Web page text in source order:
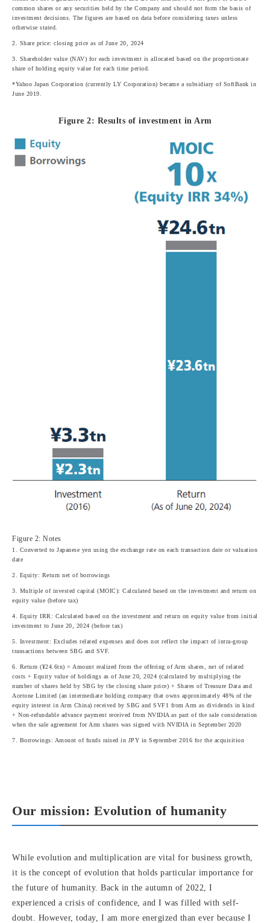
common shares or any securities held by the Company and should not form the basis of
investment decisions. The figures are based on data before considering taxes unless
otherwise stated.
2. Share price: closing price as of June 20, 2024
3. Shareholder value (NAV) for each investment is allocated based on the proportionate
share of holding equity value for each time period.
*Yahoo Japan Corporation (currently LY Corporation) became a subsidiary of SoftBank in
June 2019.
Figure 2: Results of investment in Arm
Figure 2: Notes
1. Converted to Japanese yen using the exchange rate on each transaction date or valuation
date
2. Equity: Return net of borrowings
3. Multiple of invested capital (MOIC): Calculated based on the investment and return on
equity value (before tax)
4. Equity IRR: Calculated based on the investment and return on equity value from initial
investment to June 20, 2024 (before tax)
5. Investment: Excludes related expenses and does not reflect the impact of intra-group
transactions between SBG and SVF.
6. Return (¥24.6tn) = Amount realized from the offering of Arm shares, net of related
costs + Equity value of holdings as of June 20, 2024 (calculated by multiplying the
number of shares held by SBG by the closing share price) + Shares of Treasure Data and
Acetone Limited (an intermediate holding company that owns approximately 48% of the
equity interest in Arm China) received by SBG and SVF1 from Arm as dividends in kind
+ Non-refundable advance payment received from NVIDIA as part of the sale consideration
when the sale agreement for Arm shares was signed with NVIDIA in September 2020
7. Borrowings: Amount of funds raised in JPY in September 2016 for the acquisition
Our mission: Evolution of humanity
While evolution and multiplication are vital for business growth,
it is the concept of evolution that holds particular importance for
the future of humanity. Back in the autumn of 2022, I
experienced a crisis of confidence, and I was filled with self-
doubt. However, today, I am more energized than ever because I